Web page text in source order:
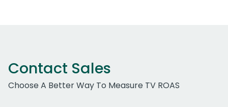
Contact Sales
Choose A Better Way To Measure TV ROAS